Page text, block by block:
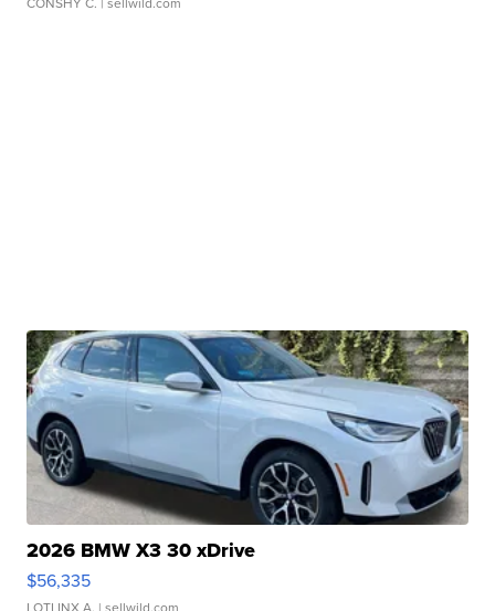
2026 BMW X3 30 xDrive
$56,335